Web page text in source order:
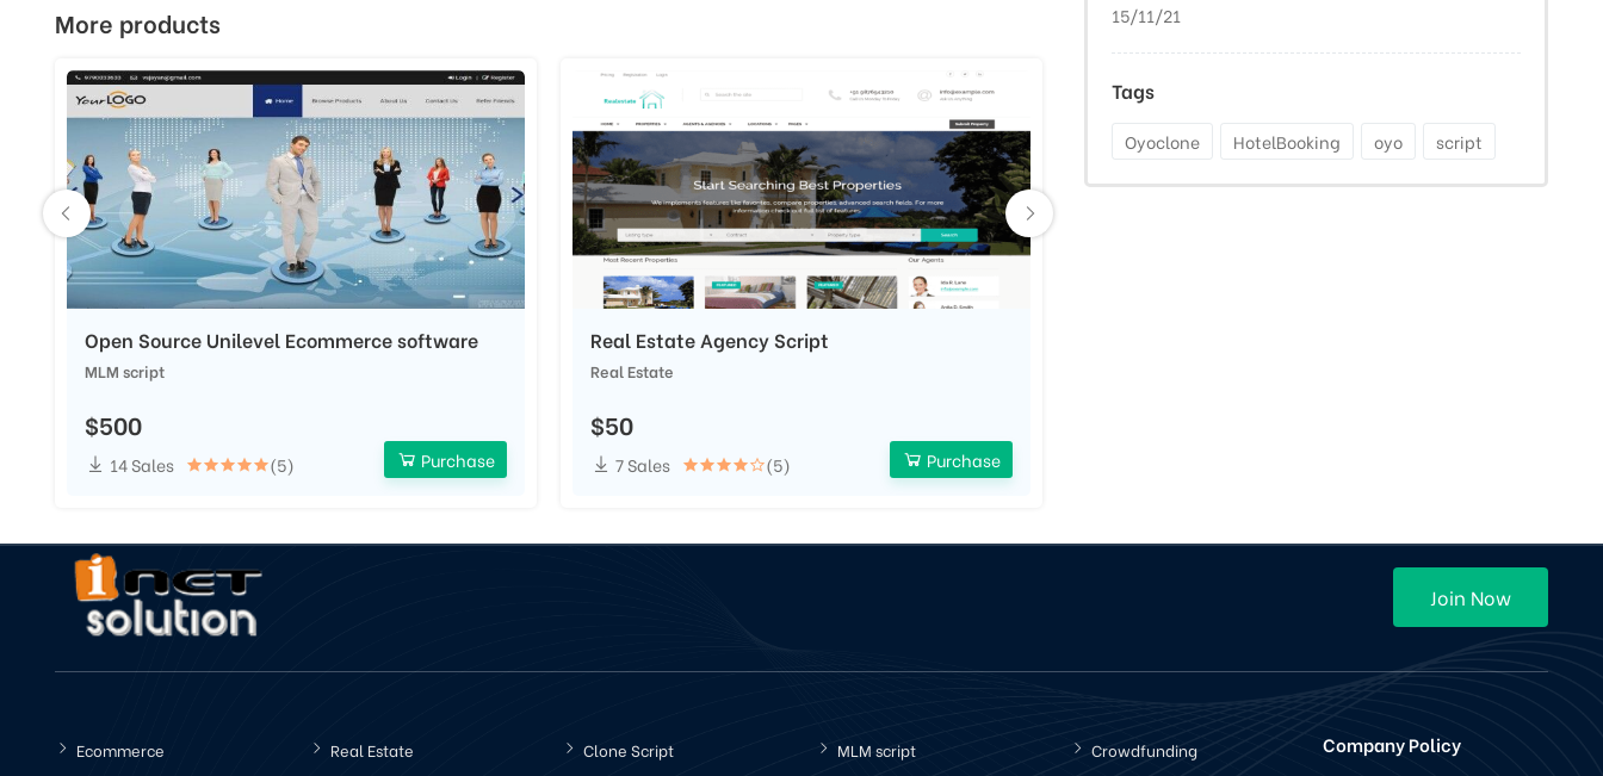
More products
Open Source Unilevel Ecommerce software
MLM script
$500
14 Sales (5) Purchase
Real Estate Agency Script
Real Estate
$50
7 Sales (5) Purchase
15/11/21
Tags
Oyoclone HotelBooking oyo script
Join Now
Ecommerce Real Estate Clone Script MLM script Crowdfunding Company Policy